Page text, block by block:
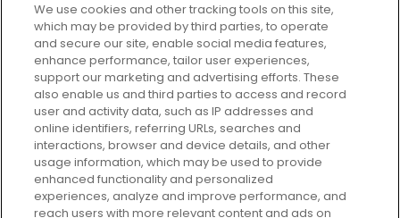
Every box, a new discovery. Find
your perfect beauty subscription
plan today and discover more with
GLOSSYBOX.
Cookie Consent
Do Not Sell or Share My Personal
We use cookies and other tracking tools on this site,
which may be provided by third parties, to operate
and secure our site, enable social media features,
enhance performance, tailor user experiences,
support our marketing and advertising efforts. These
also enable us and third parties to access and record
user and activity data, such as IP addresses and
online identifiers, referring URLs, searches and
interactions, browser and device details, and other
usage information, which may be used to provide
enhanced functionality and personalized
experiences, analyze and improve performance, and
reach users with more relevant content and ads on